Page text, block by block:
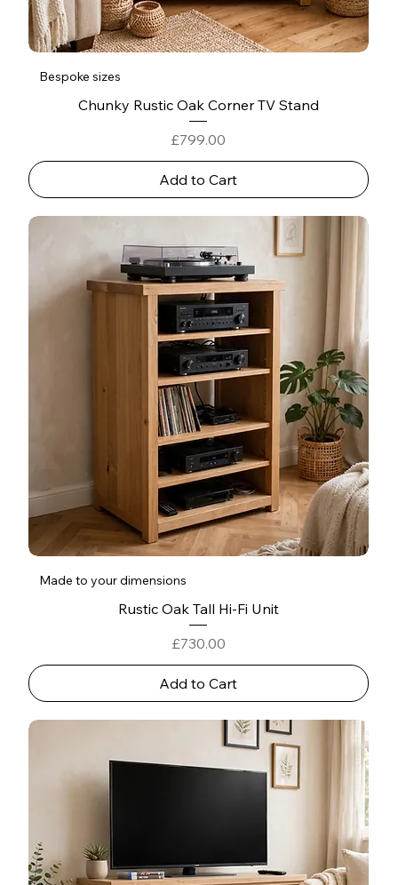
Bespoke sizes
Chunky Rustic Oak Corner TV Stand
Price
£799.00
Add to Cart
Made to your dimensions
Rustic Oak Tall Hi‑Fi Unit
Price
£730.00
Add to Cart